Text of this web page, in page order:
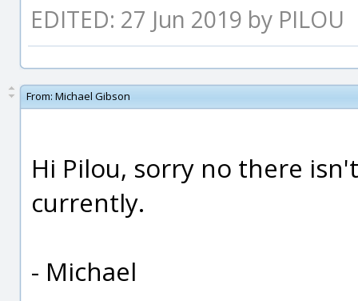
EDITED: 27 Jun 2019 by PILOU
From: Michael Gibson
Hi Pilou, sorry no there
currently.
- Michael